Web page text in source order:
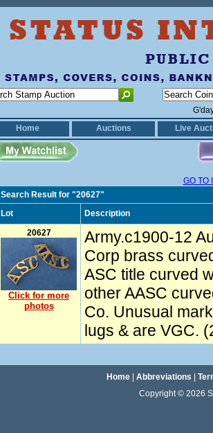
Home
Auctions Live
GO TO
Search Result for "20627"
Lot
Description
20627
Click for more
photos
Army.c1900-12
Corp brass
ASC title curved
other AASC
Co. Unusual
lugs & are VGC.
Home| Abbreviations
Copyright © 2026